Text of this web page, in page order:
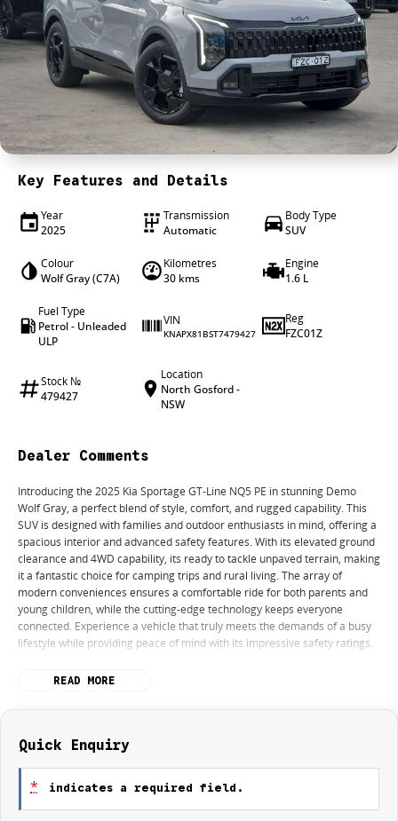
4X4 Centre
Wheels & tyres
Career opportunities
Our group
Key Features and Details
Year
2025
Transmission
Automatic
Body Type
SUV
Colour
Wolf Gray (C7A)
Kilometres
30 kms
Engine
1.6 L
Fuel Type
Petrol - Unleaded
ULP
VIN
KNAPX81BST7479427
Reg
FZC01Z
Stock №
479427
Location
North Gosford -
NSW
Dealer Comments
Introducing the 2025 Kia Sportage GT-Line NQ5 PE in stunning Demo
Wolf Gray, a perfect blend of style, comfort, and rugged capability. This
SUV is designed with families and outdoor enthusiasts in mind, offering a
spacious interior and advanced safety features. With its elevated ground
clearance and 4WD capability, its ready to tackle unpaved terrain, making
it a fantastic choice for camping trips and rural living. The array of
modern conveniences ensures a comfortable ride for both parents and
young children, while the cutting-edge technology keeps everyone
connected. Experience a vehicle that truly meets the demands of a busy
lifestyle while providing peace of mind with its impressive safety ratings.
Key features include:
Climate Control
Bluetooth
Reversing Camera
Electric Seats
READ MORE
Quick Enquiry
* indicates a required field.